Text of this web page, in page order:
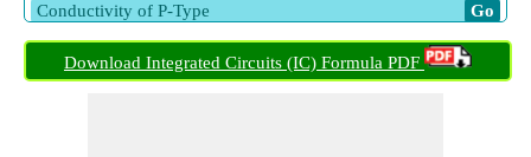
Conductivity of P-Type ​ Go
​ Go
Download Integrated Circuits (IC) Formula PDF